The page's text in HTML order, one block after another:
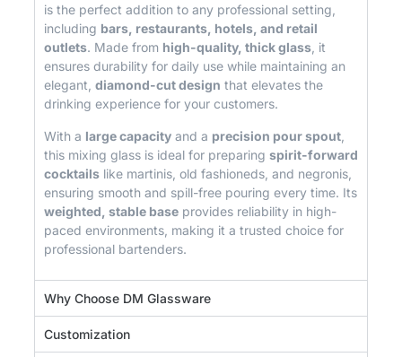
is the perfect addition to any professional setting,
including bars, restaurants, hotels, and retail
outlets. Made from high-quality, thick glass , it
ensures durability for daily use while maintaining an
elegant, diamond-cut design that elevates the
drinking experience for your customers.
With a large capacity and a precision pour spout
this mixing glass is ideal for preparing spirit-forward
cocktails like martinis, old fashioneds, and negronis,
ensuring smooth and spill-free pouring every time. Its
weighted, stable base provides reliability in high-
paced environments, making it a trusted choice for
professional bartenders.
Why Choose DM Glassware
Customization